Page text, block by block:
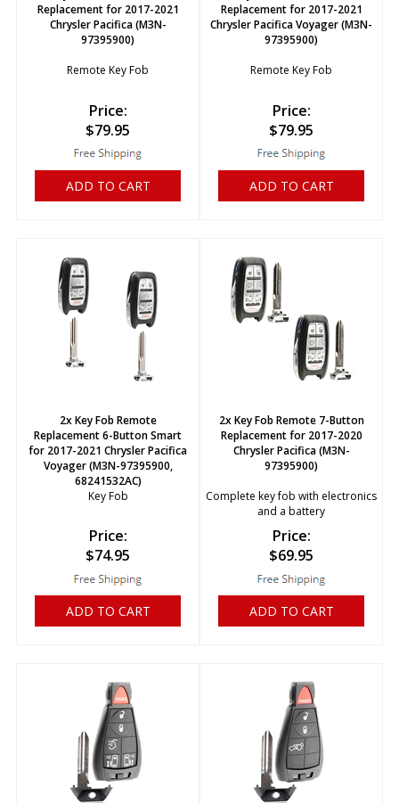
Replacement for 2017-2021
Chrysler Pacifica (M3N-
97395900)
Remote Key Fob
Price:
$79.95
ADD TO CART
Replacement for 2017-2021
Chrysler Pacifica Voyager (M3N-
97395900)
Remote Key Fob
Price:
$79.95
ADD TO CART
2x Key Fob Remote
Replacement 6-Button Smart
for 2017-2021 Chrysler Pacifica
Voyager (M3N-97395900,
68241532AC)
Key Fob
Price:
$74.95
ADD TO CART
2x Key Fob Remote 7-Button
Replacement for 2017-2020
Chrysler Pacifica (M3N-
97395900)
Complete key fob with electronics
and a battery
Price:
$69.95
ADD TO CART